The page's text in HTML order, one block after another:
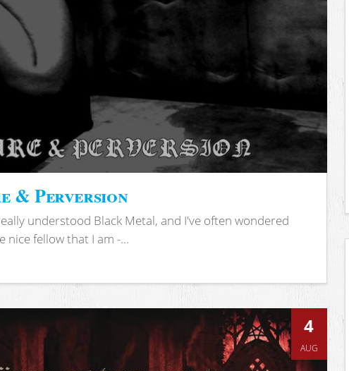
& Perversion
understood Black Metal, and I've often wondered
nice fellow that I am -...
4
AUG